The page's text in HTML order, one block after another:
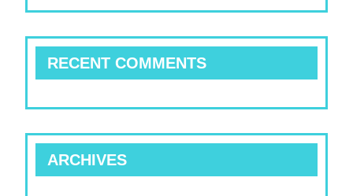
RECENT COMMENTS
ARCHIVES